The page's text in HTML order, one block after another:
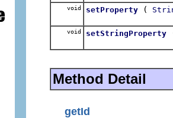
void setProperty (
void setStringProperty
Method Detail
getId